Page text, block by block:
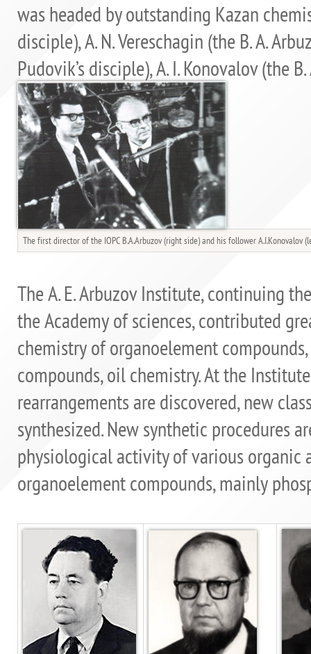
was headed by outstanding Kazan
disciple), A. N. Vereschagin (the B. A.
Pudovik’s disciple), A. I. Konovalov (the
The first director of the IOPC B.A.Arbuzov (right side) and his follower A.I.Konovalov
The A. E. Arbuzov Institute, continuing
the Academy of sciences, contributed
chemistry of organoelement
compounds, oil chemistry. At the
rearrangements are discovered, new
synthesized. New synthetic procedures
physiological activity of various organic
organoelement compounds, mainly